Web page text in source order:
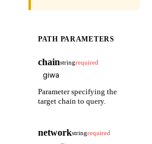
PATH PARAMETERS
chainstringrequired
Parameter specifying the
target chain to query.
networkstringrequired